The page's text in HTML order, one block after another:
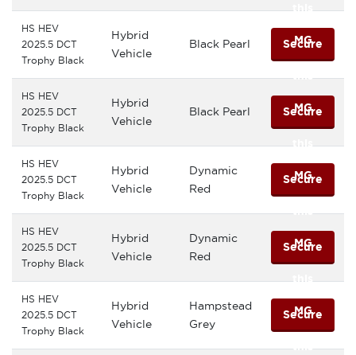
this
MG
HS HEV
2025.5 DCT
Trophy Black
Hybrid
Vehicle
Black Pearl Secure
this
MG
HS HEV
2025.5 DCT
Trophy Black
Hybrid
Vehicle
Black Pearl Secure
this
MG
HS HEV
2025.5 DCT
Trophy Black
Hybrid
Vehicle
Dynamic
Red
Secure
this
MG
HS HEV
2025.5 DCT
Trophy Black
Hybrid
Vehicle
Dynamic
Red
Secure
this
MG
HS HEV
2025.5 DCT
Trophy Black
Hybrid
Vehicle
Hampstead
Grey
Secure
this